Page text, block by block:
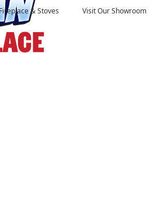
& Stoves Visit Our Showroom